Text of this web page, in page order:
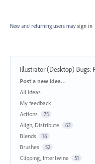
New and returning users may sign in
Illustrator (Desktop) Bugs:
Categories
Post a new idea…
All ideas
My feedback
Actions
75
Align, Distribute 62
Blends 16
Brushes 52
Clipping, Intertwine 51